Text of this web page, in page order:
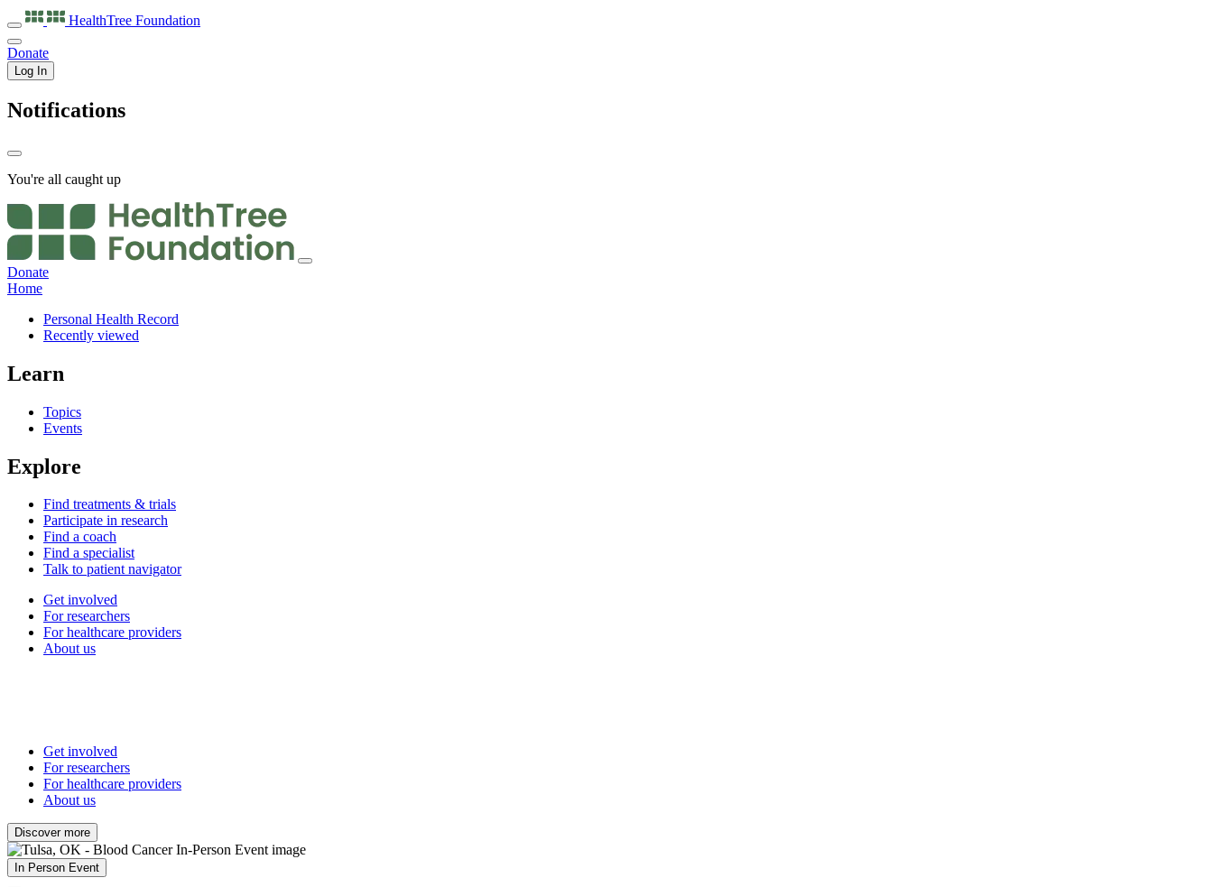
HealthTree Foundation
Donate
Log In
Notifications
You're all caught up
Donate
Home
Personal Health Record
Recently viewed
Learn
Topics
Events
Explore
Find treatments & trials
Participate in research
Find a coach
Find a specialist
Talk to patient navigator
Get involved
For researchers
For healthcare providers
About us
Get involved
For researchers
For healthcare providers
About us
Discover more
In Person Event